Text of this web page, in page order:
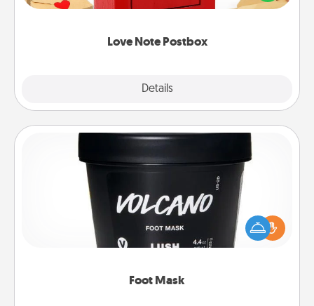
Love Note Postbox
Details
it with a heart sticker. Slip it into the postbox and
Foot Mask
Pamper your partner with the gift a foot mask and
commit to apply it whenever the time is right.